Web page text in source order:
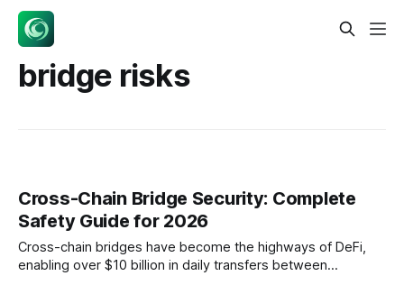
bridge risks
Cross-Chain Bridge Security: Complete
Safety Guide for 2026
Cross-chain bridges have become the highways of DeFi,
enabling over $10 billion in daily transfers between